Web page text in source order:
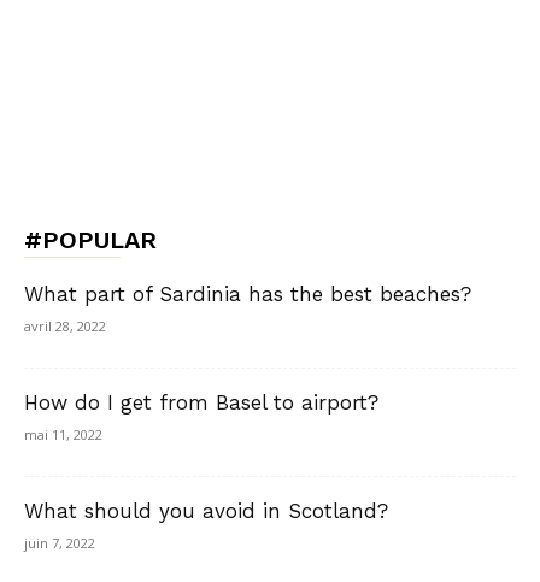
#POPULAR
What part of Sardinia has the best beaches?
avril 28, 2022
How do I get from Basel to airport?
mai 11, 2022
What should you avoid in Scotland?
juin 7, 2022